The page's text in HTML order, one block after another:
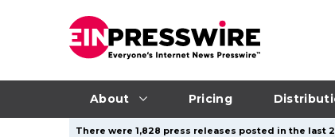
About Pricing
There were 1,828 press releases posted in the last